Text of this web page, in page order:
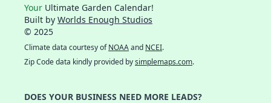
Your Ultimate Garden Calendar!
Built by Worlds Enough Studios
© 2025
Climate data courtesy ofNOAAand NCEI.
Zip Code data kindly provided bysimplemaps.com.
DOES YOUR BUSINESS NEED MORE LEADS?